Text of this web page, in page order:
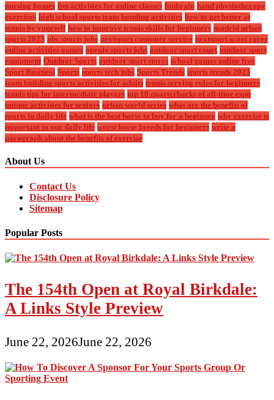
nursing homes fun activities for online classes funbrain hand physiotherapy
exercises high school sports team bonding activities how to get better at
tennis by yourself how to improve tennis skills for beginners madrid urban
sports 2023 nbc sports jobs nextsport customer service nextsport scoot racer
online activities games openly sports jobs outdoor sport court outdoor sport
equipment Outdoor Sports outdoor sport stores school games online free
Sport Business Sports sports tech jobs Sports Trends sports trends 2023
team building sports activities for adults tennis serving rules for beginners
tennis tips for intermediate players top 10 quarterbacks of all-time espn
unique activities for seniors urban world series what are the benefits of
sports in daily life what is the best horse to buy for a beginner why exercise is
important in our daily life worst horse breeds for beginners write a
paragraph about the benefits of exercise
About Us
Contact Us
Disclosure Policy
Sitemap
Popular Posts
The 154th Open at Royal Birkdale:
A Links Style Preview
June 22, 2026June 22, 2026